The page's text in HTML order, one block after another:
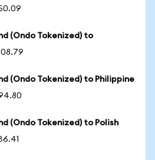
(Ondo Tokenized) to
(Ondo Tokenized) to Philippine
(Ondo Tokenized) to Polish